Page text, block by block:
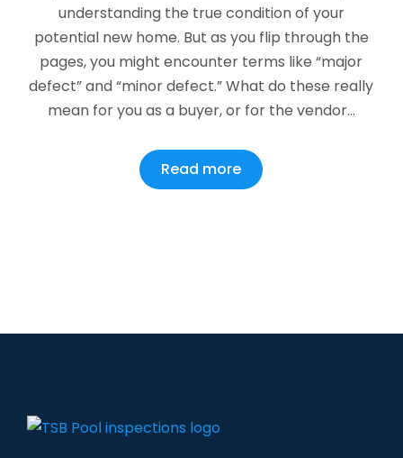
understanding the true condition of your
potential new home. But as you flip through the
pages, you might encounter terms like “major
defect” and “minor defect.” What do these really
mean for you as a buyer, or for the vendor…
Read more